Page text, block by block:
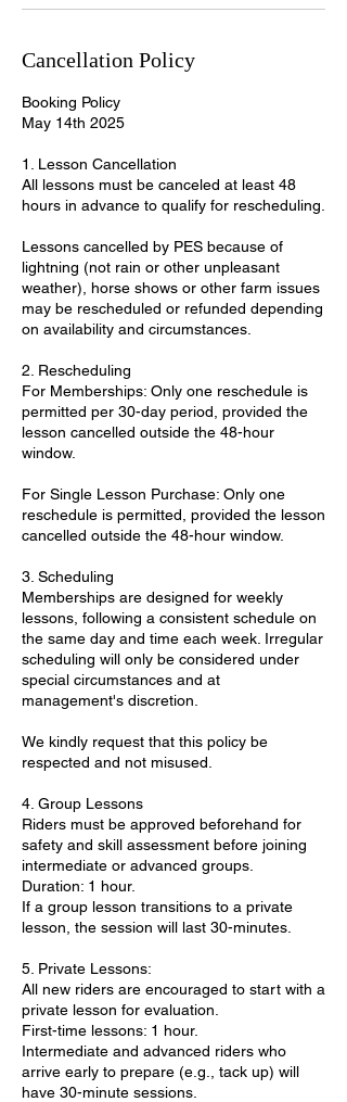
Cancellation Policy
Booking Policy
May 14th 2025
1. Lesson Cancellation
All lessons must be canceled at least 48
hours in advance to qualify for rescheduling.
Lessons cancelled by PES because of
lightning (not rain or other unpleasant
weather), horse shows or other farm issues
may be rescheduled or refunded depending
on availability and circumstances.
2. Rescheduling
For Memberships: Only one reschedule is
permitted per 30-day period, provided the
lesson cancelled outside the 48-hour
window.
For Single Lesson Purchase: Only one
reschedule is permitted, provided the lesson
cancelled outside the 48-hour window.
3. Scheduling
Memberships are designed for weekly
lessons, following a consistent schedule on
the same day and time each week. Irregular
scheduling will only be considered under
special circumstances and at
management's discretion.
We kindly request that this policy be
respected and not misused.
4. Group Lessons
Riders must be approved beforehand for
safety and skill assessment before joining
intermediate or advanced groups.
Duration: 1 hour.
If a group lesson transitions to a private
lesson, the session will last 30-minutes.
5. Private Lessons:
All new riders are encouraged to start with a
private lesson for evaluation.
First-time lessons: 1 hour.
Intermediate and advanced riders who
arrive early to prepare (e.g., tack up) will
have 30-minute sessions.